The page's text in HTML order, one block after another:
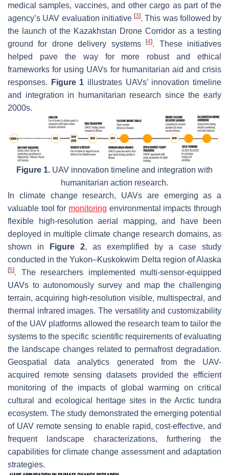
medical samples, vaccines, and other cargo as part of the
agency’s UAV evaluation initiative [3]. This was followed by
the launch of the Kazakhstan Drone Corridor as a testing
ground for drone delivery systems[4]. These initiatives
helped pave the way for more robust and ethical
frameworks for using UAVs for humanitarian aid and crisis
responses.
Figure 1 illustrates UAVs’ innovation timeline
and integration in humanitarian research since the early
2000s.
Figure 1. UAV innovation timeline and integration with
humanitarian action research.
In climate change research, UAVs are emerging as a
valuable tool for monitoring environmental impacts through
flexible high-resolution aerial mapping, and have been
deployed in multiple climate change research domains, as
shown in
Figure 2, as exemplified by a case study
conducted in the Yukon–Kuskokwim Delta region of Alaska
[5]. The researchers implemented multi-sensor-equipped
UAVs to autonomously survey and map the challenging
terrain, acquiring high-resolution visible, multispectral, and
thermal infrared images. The versatility and customizability
of the UAV platforms allowed the research team to tailor the
systems to the specific scientific requirements of evaluating
the landscape changes related to permafrost degradation.
Geospatial data analytics generated from the UAV-
acquired remote sensing datasets provided the efficient
monitoring of the impacts of global warming on critical
cultural and ecological heritage sites in the Arctic tundra
ecosystem. The study demonstrated the emerging potential
of UAV remote sensing to enable rapid, cost-effective, and
frequent landscape characterizations, furthering the
capabilities for climate change assessment and adaptation
strategies.